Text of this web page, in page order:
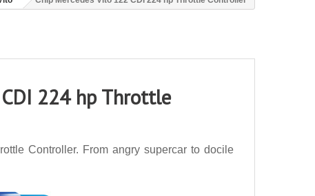
224 hp Throttle
Controller. From angry supercar to docile